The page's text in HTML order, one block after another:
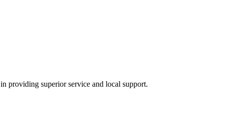
providing superior service and local support.